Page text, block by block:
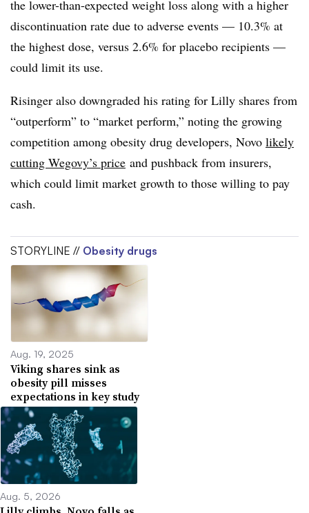
the lower-than-expected weight loss along with a higher
discontinuation rate due to adverse events — 10.3% at
the highest dose, versus 2.6% for placebo recipients —
could limit its use.
Risinger also downgraded his rating for Lilly shares from
“outperform” to “market perform,” noting the growing
competition among obesity drug developers, Novo likely
cutting Wegovy’s price and pushback from insurers,
which could limit market growth to those willing to pay
cash.
STORYLINE // Obesity drugs
Aug. 19, 2025
Viking shares sink as
obesity pill misses
expectations in key study
Aug. 5, 2026